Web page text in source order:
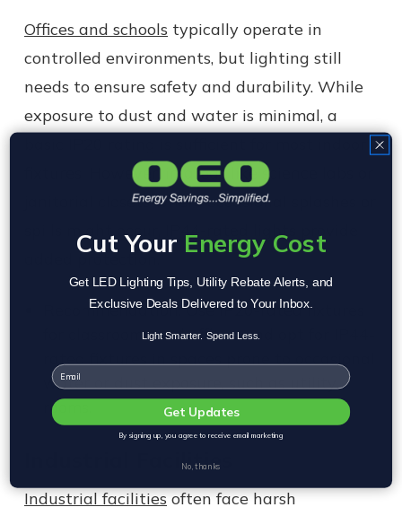
Offices and schools typically operate in
controlled environments, but lighting still
needs to ensure safety and durability. While
exposure to dust and water is minimal, a
fixtures. However, in areas like science labs or
janitorial closets where occasional splashes or
spills might occur, IP44-rated lights provide
added protection.
Recommendation: Use IP20-rated fixtures
for classrooms and offices, and opt for IP44-
rated fixtures in spaces prone to occasional
water or dust exposure, such as utility
rooms.
Industrial Facilities
Industrial facilitiesoften face harsh
Cut Your Energy Cost
Get LED Lighting Tips, Utility Rebate Alerts, and
Exclusive Deals Delivered to Your Inbox.
Light Smarter. Spend Less.
Email
Get Updates
By signing up, you agree to receive email marketing
No, thanks